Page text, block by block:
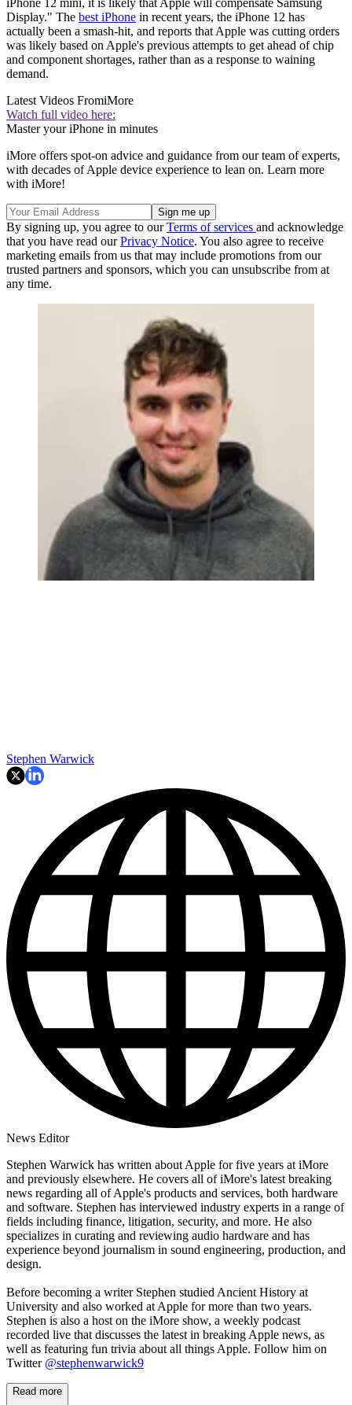
iPhone 12 mini, it is likely that Apple will compensate Samsung
Display." The best iPhone in recent years, the iPhone 12 has
actually been a smash-hit, and reports that Apple was cutting orders
was likely based on Apple's previous attempts to get ahead of chip
and component shortages, rather than as a response to waining
demand.
Latest Videos FromiMore
Watch full video here:
Master your iPhone in minutes
iMore offers spot-on advice and guidance from our team of experts,
with decades of Apple device experience to lean on. Learn more
with iMore!
By signing up, you agree to ourTerms of services and acknowledge
that you have read ourPrivacy Notice. You also agree to receive
marketing emails from us that may include promotions from our
trusted partners and sponsors, which you can unsubscribe from at
any time.
Stephen Warwick
News Editor
Stephen Warwick has written about Apple for five years at iMore
and previously elsewhere. He covers all of iMore's latest breaking
news regarding all of Apple's products and services, both hardware
and software. Stephen has interviewed industry experts in a range of
fields including finance, litigation, security, and more. He also
specializes in curating and reviewing audio hardware and has
experience beyond journalism in sound engineering, production, and
design.
Before becoming a writer Stephen studied Ancient History at
University and also worked at Apple for more than two years.
Stephen is also a host on the iMore show, a weekly podcast
recorded live that discusses the latest in breaking Apple news, as
well as featuring fun trivia about all things Apple. Follow him on
Twitter @stephenwarwick9
Read more